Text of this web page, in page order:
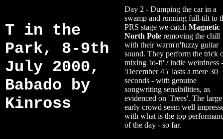
T in the
Park, 8-9th
July 2000,
Babado by
Kinross
Day 2 - Dumping the car in a
swamp and running full-tilt to
PRS stage we catch Magnetic
North Pole removing the chill
with their warm'n'fuzzy guitar
sound. They perform the trick
mixing 'lo-fi' / indie weirdness -
'December 45' lasts a mere 30
seconds - with genuine
songwriting sensibilities, as
evidenced on 'Trees'. The large
early crowd seem well
with what is the top
of the day - so far.